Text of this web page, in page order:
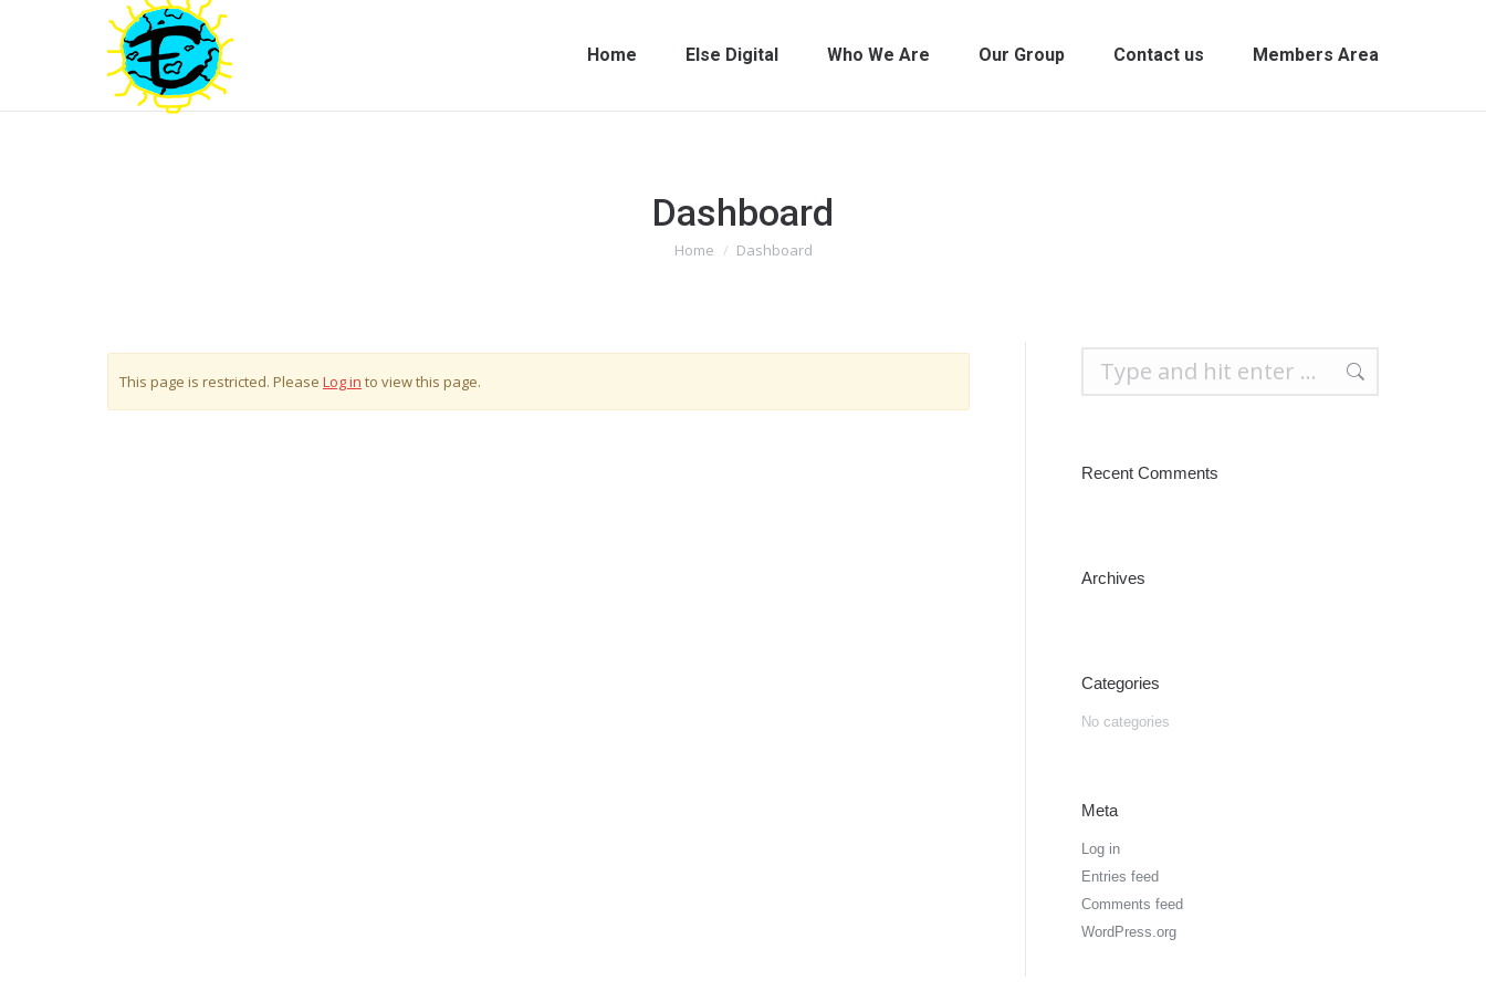
Home Else Digital Who We Are Our Group Contact us Members Area
Dashboard
You are here:
Home Dashboard
This page is restricted. Please Log in to view this page.
Recent Comments
Archives
Categories
No categories
Meta
Log in
Entries feed
Comments feed
WordPress.org